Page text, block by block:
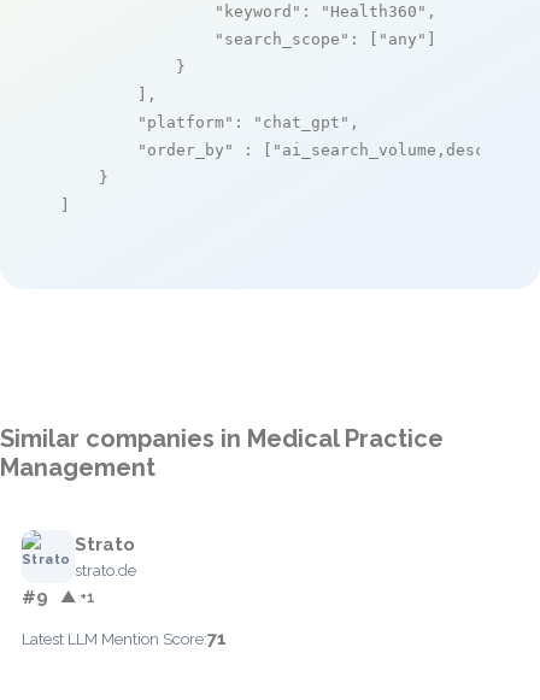
"keyword" : "Health360" ,
"search_scope" : [ "any" ]
            }
        ],
"platform" : "chat_gpt" ,
"order_by"
: [ "ai_search_volume,desc"
    }
]
Similar companies in Medical Practice
Management
Strato
strato.de
#9 ▲ +1
Latest LLM Mention Score:71